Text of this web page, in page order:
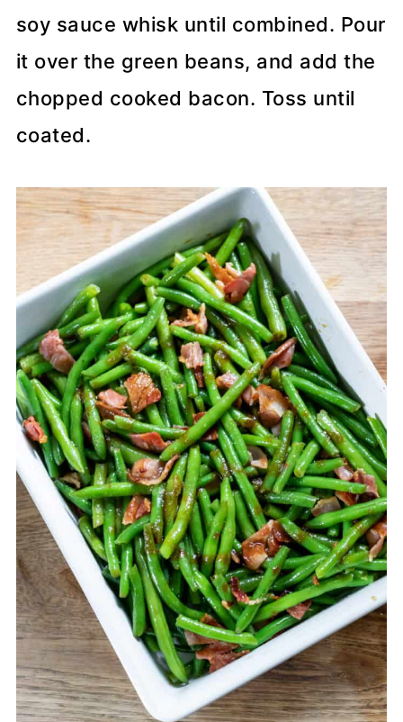
soy sauce whisk until combined. Pour
it over the green beans, and add the
chopped cooked bacon. Toss until
coated.